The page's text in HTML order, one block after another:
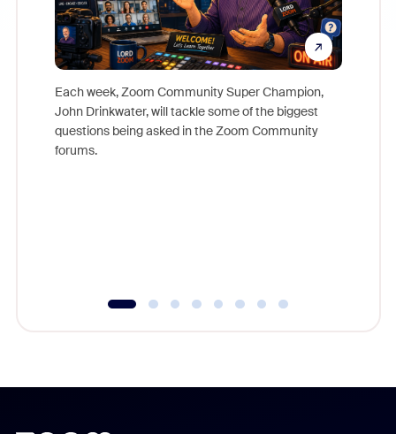
Each week, Zoom Community Super Champion,
John Drinkwater, will tackle some of the biggest
questions being asked in the Zoom Community
forums.